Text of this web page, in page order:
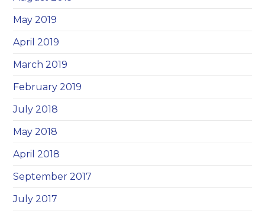
May 2019
April 2019
March 2019
February 2019
July 2018
May 2018
April 2018
September 2017
July 2017